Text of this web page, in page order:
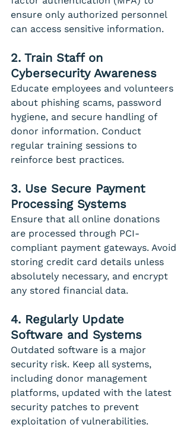
ensure only authorized personnel
can access sensitive information.
2. Train Staff on
Cybersecurity Awareness
Educate employees and volunteers
about phishing scams, password
hygiene, and secure handling of
donor information. Conduct
regular training sessions to
reinforce best practices.
3. Use Secure Payment
Processing Systems
Ensure that all online donations
are processed through PCI-
compliant payment gateways. Avoid
storing credit card details unless
absolutely necessary, and encrypt
any stored financial data.
4. Regularly Update
Software and Systems
Outdated software is a major
security risk. Keep all systems,
including donor management
platforms, updated with the latest
security patches to prevent
exploitation of vulnerabilities.